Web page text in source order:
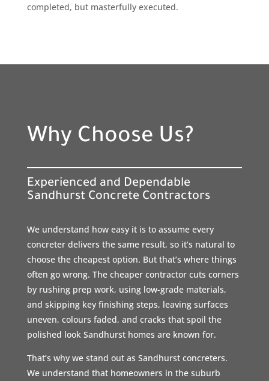
completed, but masterfully executed.
Why Choose Us?
Experienced and Dependable
Sandhurst Concrete Contractors
We understand how easy it is to assume every
concreter delivers the same result, so it’s natural to
choose the cheapest option. But that’s where things
often go wrong. The cheaper contractor cuts corners
by rushing prep work, using low-grade materials,
and skipping key finishing steps, leaving surfaces
uneven, colours faded, and cracks that spoil the
polished look Sandhurst homes are known for.
That’s why we stand out as Sandhurst concreters.
We understand that homeowners in the suburb